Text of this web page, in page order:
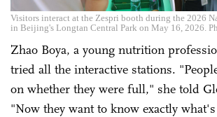
Visitors interact at the Zespri booth during the 2026
in Beijing's Longtan Central Park on May 16, 2026.
Zhao Boya, a young nutrition
tried all the interactive stations.
on whether they were full," she told
"Now they want to know exactly